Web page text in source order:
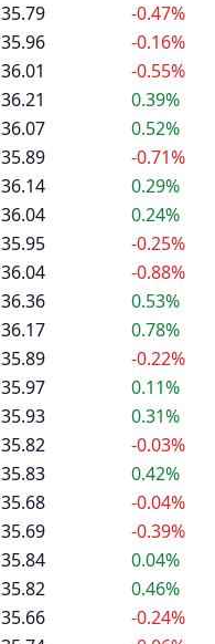
35.79 -0.47%
35.96 -0.16%
36.01 -0.55%
36.21 0.39%
36.07 0.52%
35.89 -0.71%
36.14 0.29%
36.04 0.24%
35.95 -0.25%
36.04 -0.88%
36.36 0.53%
36.17 0.78%
35.89 -0.22%
35.97 0.11%
35.93 0.31%
35.82 -0.03%
35.83 0.42%
35.68 -0.04%
35.69 -0.39%
35.84 0.04%
35.82 0.46%
35.66 -0.24%